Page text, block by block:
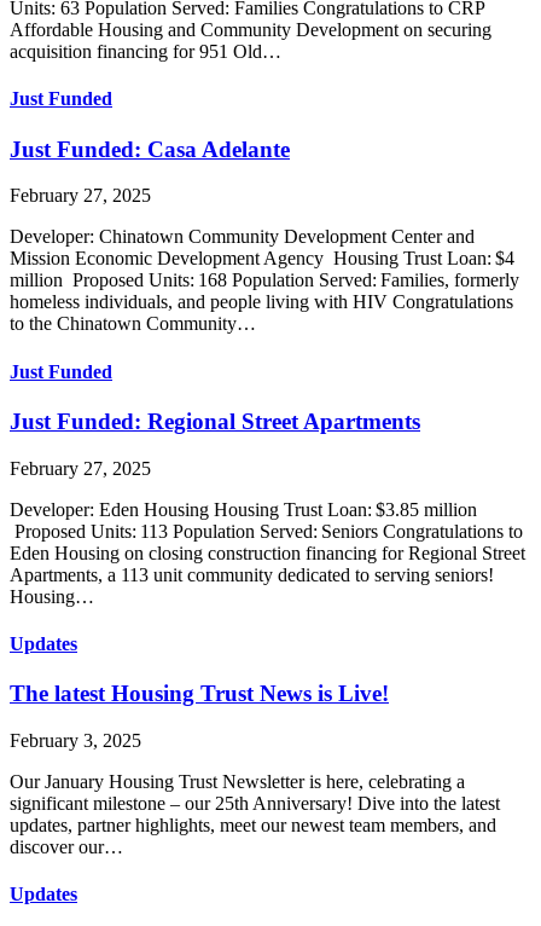
Units: 63 Population Served: Families Congratulations to CRP
Affordable Housing and Community Development on securing
acquisition financing for 951 Old…
Just Funded
Just Funded: Casa Adelante
February 27, 2025
Developer: Chinatown Community Development Center and
Mission Economic Development Agency Housing Trust Loan: $4
million Proposed Units: 168 Population Served: Families, formerly
homeless individuals, and people living with HIV Congratulations
to the Chinatown Community…
Just Funded
Just Funded: Regional Street Apartments
February 27, 2025
Developer: Eden Housing Housing Trust Loan: $3.85 million
Proposed Units: 113 Population Served: Seniors Congratulations to
Eden Housing on closing construction financing for Regional Street
Apartments, a 113 unit community dedicated to serving seniors!
Housing…
Updates
The latest Housing Trust News is Live!
February 3, 2025
Our January Housing Trust Newsletter is here, celebrating a
significant milestone – our 25th Anniversary! Dive into the latest
updates, partner highlights, meet our newest team members, and
discover our…
Updates